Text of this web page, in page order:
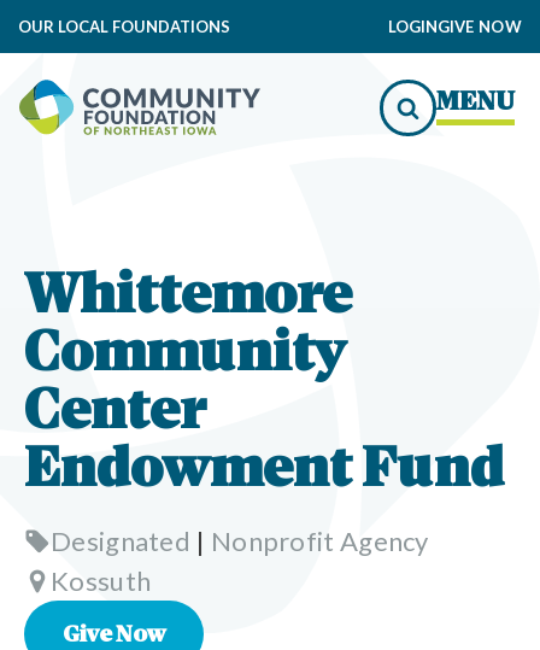
OUR LOCAL FOUNDATIONS LOGINGIVE NOW
MENU
Whittemore
Community
Center
Endowment Fund
Designated | Nonprofit Agency
Kossuth
Give Now